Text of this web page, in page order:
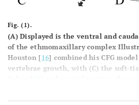
Fig. (1).
(A) Displayed is the ventral and
of the ethmomaxillary complex
Houston [16] combined his CFG
vertebrae growth, with (C) the soft-
] and cranial posture
]. Houstonâ€™s model
forward/counter-clockwise